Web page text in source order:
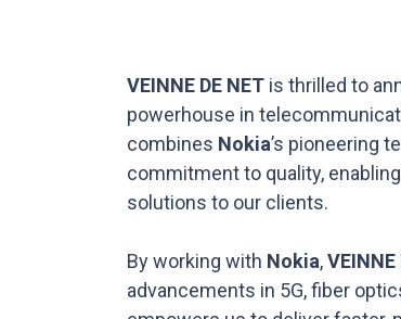
VEINNE DE NET is thrilled to
powerhouse in
combines Nokia’s pioneering
commitment to quality,
solutions to our clients.
By working with Nokia,VEINNE
advancements in 5G, fiber